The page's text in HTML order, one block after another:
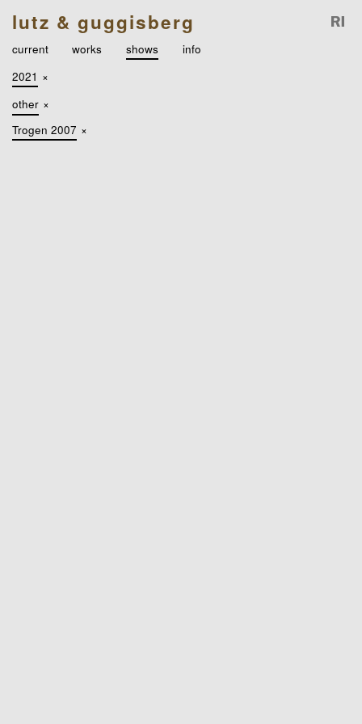
lutz & guggisberg
current works shows
info
2021 ×
other ×
Trogen 2007 ×